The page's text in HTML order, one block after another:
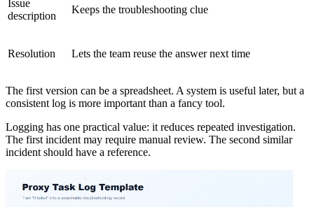
Issue
description
Keeps the troubleshooting clue
Resolution Lets the team reuse the answer next time
The first version can be a spreadsheet. A system is useful later, but a
consistent log is more important than a fancy tool.
Logging has one practical value: it reduces repeated investigation.
The first incident may require manual review. The second similar
incident should have a reference.